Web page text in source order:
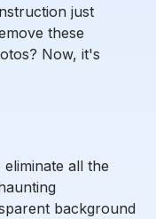
just
these
Now, it's
all the
background